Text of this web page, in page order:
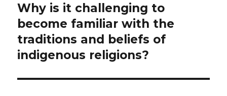
Next
post:
Why is it challenging to
become familiar with the
traditions and beliefs of
indigenous religions?